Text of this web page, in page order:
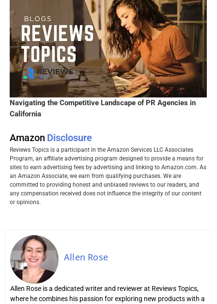
Navigating the Competitive Landscape of PR Agencies in
California
Amazon Disclosure
Reviews Topics is a participant in the Amazon Services LLC Associates
Program, an affiliate advertising program designed to provide a means for
sites to earn advertising fees by advertising and linking to Amazon.com. As
an Amazon Associate, we earn from qualifying purchases. We are
committed to providing honest and unbiased reviews to our readers, and
any compensation received does not influence the integrity of our content
or opinions.
Allen Rose
Allen Rose is a dedicated writer and reviewer at Reviews Topics,
where he combines his passion for exploring new products with a